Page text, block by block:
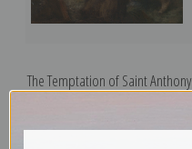
The Temptation of Saint Anthony
Print